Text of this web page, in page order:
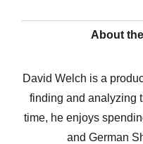
About
David Welch is a
finding and analyzing
time, he enjoys
and German